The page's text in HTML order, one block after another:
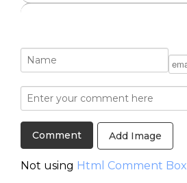
Add Image
Not using Html Comment Box